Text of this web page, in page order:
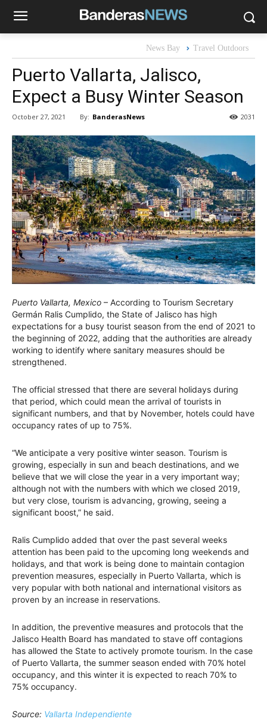
News Bay Travel Outdoors
Puerto Vallarta, Jalisco,
Expect a Busy Winter Season
October 27, 2021 By: BanderasNews 2031
Puerto Vallarta, Mexico – According to Tourism Secretary
Germán Ralis Cumplido, the State of Jalisco has high
expectations for a busy tourist season from the end of 2021 to
the beginning of 2022, adding that the authorities are already
working to identify where sanitary measures should be
strengthened.
The official stressed that there are several holidays during
that period, which could mean the arrival of tourists in
significant numbers, and that by November, hotels could have
occupancy rates of up to 75%.
“We anticipate a very positive winter season. Tourism is
growing, especially in sun and beach destinations, and we
believe that we will close the year in a very important way;
although not with the numbers with which we closed 2019,
but very close, tourism is advancing, growing, seeing a
significant boost,” he said.
Ralis Cumplido added that over the past several weeks
attention has been paid to the upcoming long weekends and
holidays, and that work is being done to maintain contagion
prevention measures, especially in Puerto Vallarta, which is
very popular with both national and international visitors as
proven by an increase in reservations.
In addition, the preventive measures and protocols that the
Jalisco Health Board has mandated to stave off contagions
has allowed the State to actively promote tourism. In the case
of Puerto Vallarta, the summer season ended with 70% hotel
occupancy, and this winter it is expected to reach 70% to
75% occupancy.
Source: Vallarta Independiente